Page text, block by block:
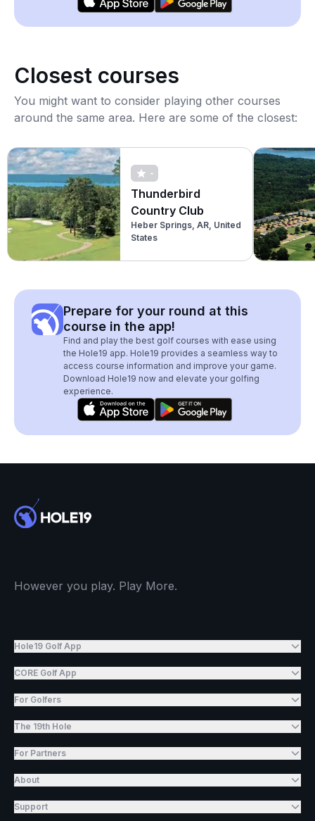
Closest courses
You might want to consider playing other courses
around the same area. Here are some of the closest:
-
Thunderbird
Country Club
Heber Springs, AR, United
States
Prepare for your round at this
course in the app!
Find and play the best golf courses with ease using
the Hole19 app. Hole19 provides a seamless way to
access course information and improve your game.
Download Hole19 now and elevate your golfing
experience.
However you play. Play More.
Hole19 Golf App
CORE Golf App
For Golfers
The 19th Hole
For Partners
About
Support